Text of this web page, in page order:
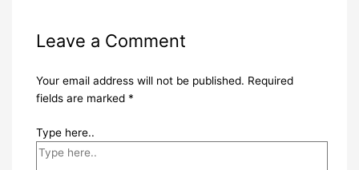
Leave a Comment
Your email address will not be published. Required
fields are marked *
Type here..